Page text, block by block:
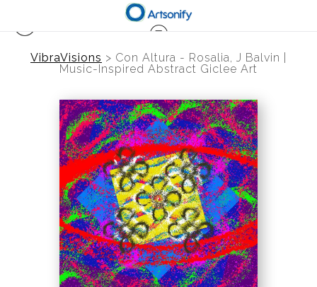
VibraVisions > Con Altura - Rosalia, J Balvin |
Music-Inspired Abstract Giclee Art